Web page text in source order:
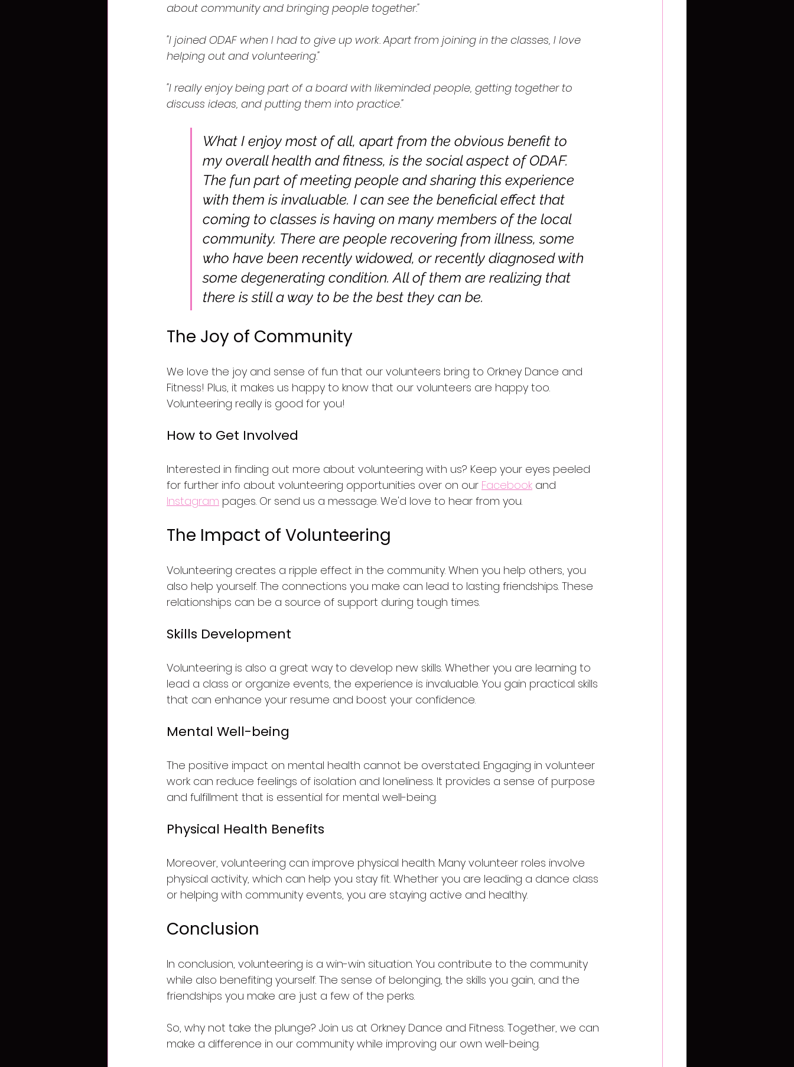
about community and bringing people together."
"I joined ODAF when I had to give up work. Apart from joining in the classes, I love
helping out and volunteering."
"I really enjoy being part of a board with likeminded people, getting together to
discuss ideas, and putting them into practice."
What I enjoy most of all, apart from the obvious benefit to
my overall health and fitness, is the social aspect of ODAF.
The fun part of meeting people and sharing this experience
with them is invaluable. I can see the beneficial effect that
coming to classes is having on many members of the local
community. There are people recovering from illness, some
who have been recently widowed, or recently diagnosed with
some degenerating condition. All of them are realizing that
there is still a way to be the best they can be.
The Joy of Community
We love the joy and sense of fun that our volunteers bring to Orkney Dance and
Fitness! Plus, it makes us happy to know that our volunteers are happy too.
Volunteering really is good for you!
How to Get Involved
Interested in finding out more about volunteering with us? Keep your eyes peeled
for further info about volunteering opportunities over on our Facebook and
Instagram pages. Or send us a message. We'd love to hear from you.
The Impact of Volunteering
Volunteering creates a ripple effect in the community. When you help others, you
also help yourself. The connections you make can lead to lasting friendships. These
relationships can be a source of support during tough times.
Skills Development
Volunteering is also a great way to develop new skills. Whether you are learning to
lead a class or organize events, the experience is invaluable. You gain practical skills
that can enhance your resume and boost your confidence.
Mental Well-being
The positive impact on mental health cannot be overstated. Engaging in volunteer
work can reduce feelings of isolation and loneliness. It provides a sense of purpose
and fulfillment that is essential for mental well-being.
Physical Health Benefits
Moreover, volunteering can improve physical health. Many volunteer roles involve
physical activity, which can help you stay fit. Whether you are leading a dance class
or helping with community events, you are staying active and healthy.
Conclusion
In conclusion, volunteering is a win-win situation. You contribute to the community
while also benefiting yourself. The sense of belonging, the skills you gain, and the
friendships you make are just a few of the perks.
So, why not take the plunge? Join us at Orkney Dance and Fitness. Together, we can
make a difference in our community while improving our own well-being.